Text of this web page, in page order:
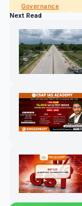
Governance
Next Read